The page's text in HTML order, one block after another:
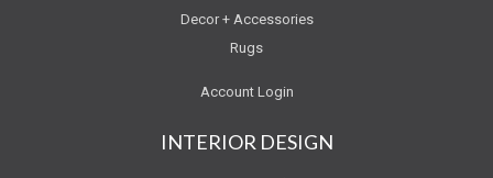
Decor + Accessories
Rugs
Account Login
INTERIOR DESIGN